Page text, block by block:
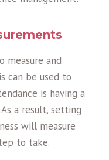
measure and
can be used to
is having a
a result, setting
will measure
to take.